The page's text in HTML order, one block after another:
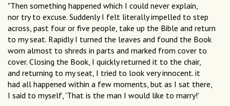
"Then something happened which I could never explain,
nor try to excuse. Suddenly I felt literally impelled to step
across, past four or five people, take up the Bible and return
to my seat. Rapidly I turned the leaves and found the Book
worn almost to shreds in parts and marked from cover to
cover. Closing the Book, I quickly returned it to the chair,
and returning to my seat, I tried to look very innocent. it
had all happened within a few moments, but as I sat there,
I said to myself, 'That is the man I would like to marry!'